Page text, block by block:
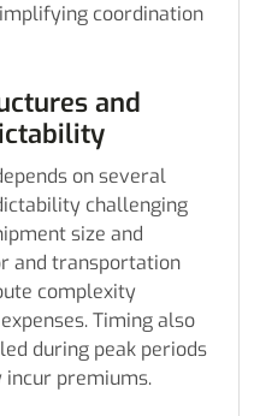
coordination
and
on several
challenging
size and
and transportation
complexity
Timing also
during peak periods
premiums.